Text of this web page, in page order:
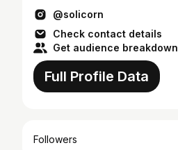
@solicorn
Check contact details
Get audience breakdown
Full Profile Data
Followers